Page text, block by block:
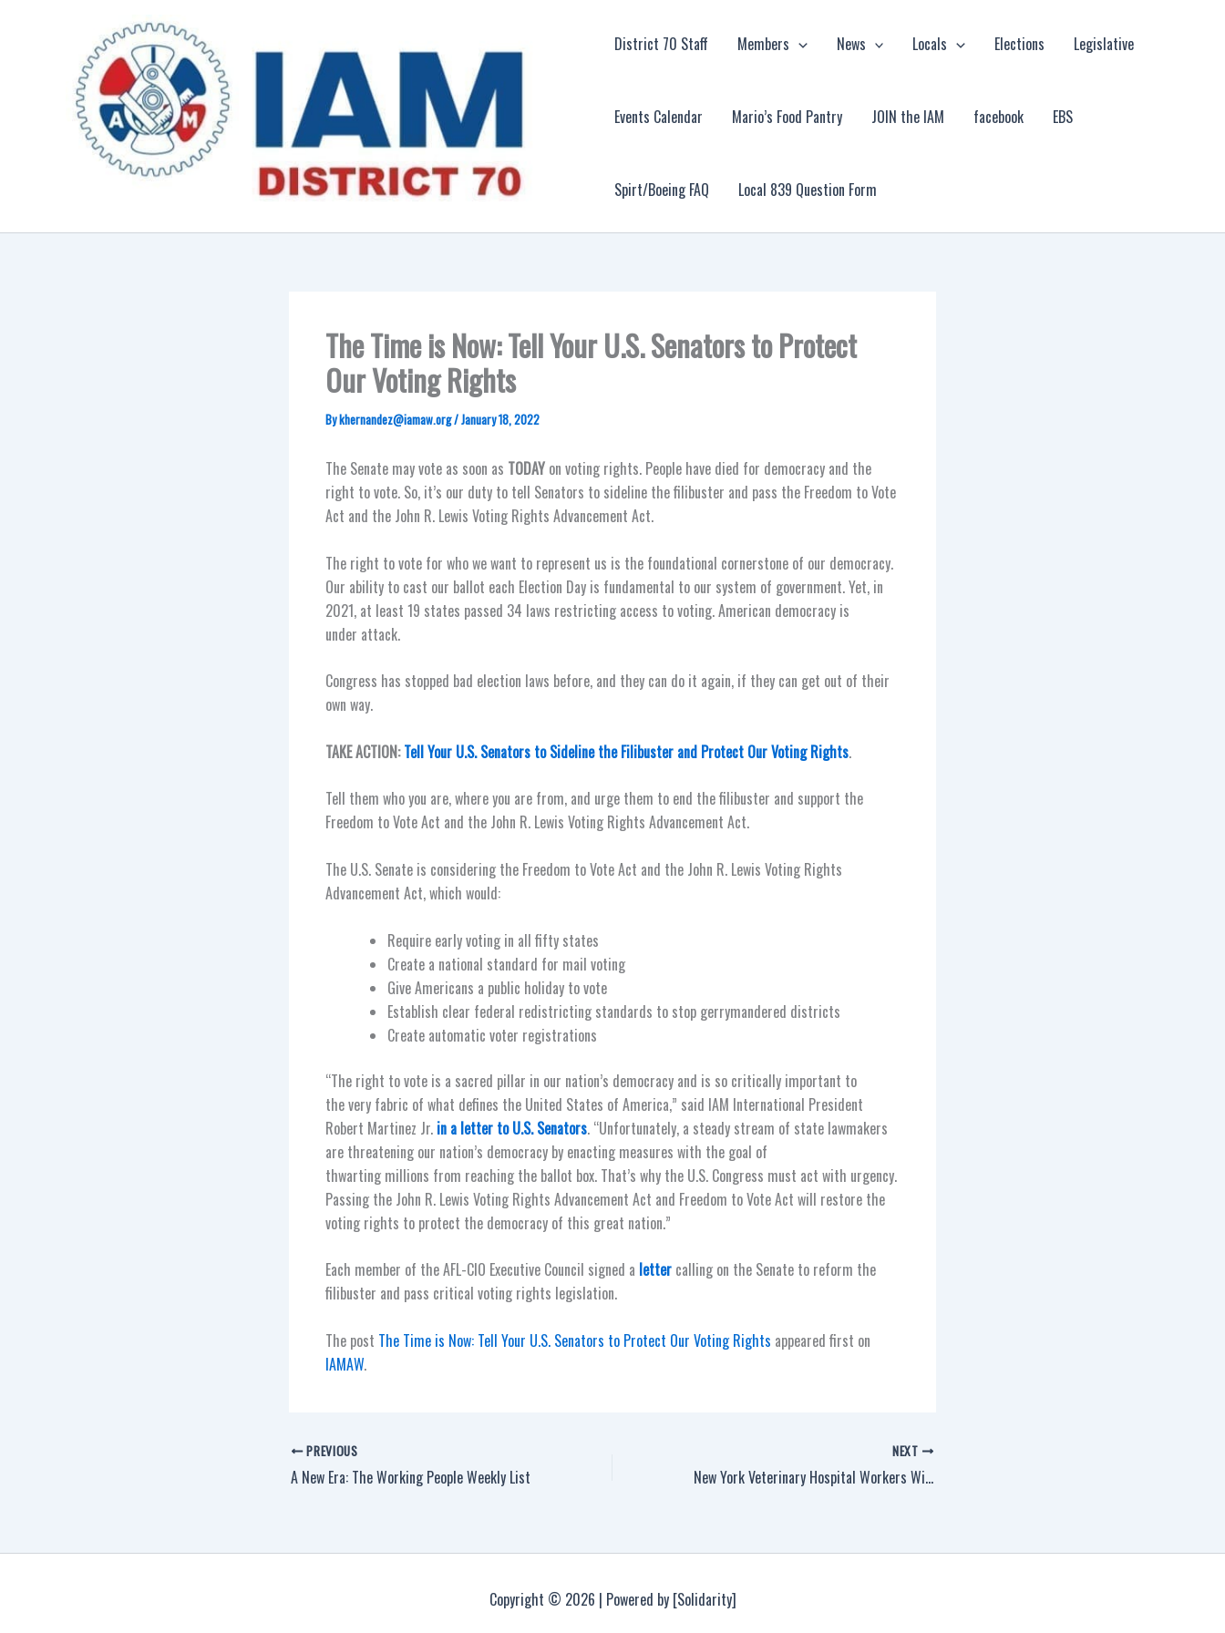
District 70 Staff Members News Locals Elections Legislative
Events Calendar Mario’s Food Pantry JOIN the IAM facebook EBS
Spirt/Boeing FAQ Local 839 Question Form
The Time is Now: Tell Your U.S. Senators to Protect
Our Voting Rights
Bykhernandez@iamaw.org/January 18, 2022
The Senate may vote as soon as TODAY on voting rights. People have died for democracy and the
right to vote. So, it’s our duty to tell Senators to sideline the filibuster and pass the Freedom to Vote
Act and the John R. Lewis Voting Rights Advancement Act.
The right to vote for who we want to represent us is the foundational cornerstone of our democracy.
Our ability to cast our ballot each Election Day is fundamental to our system of government. Yet, in
2021, at least 19 states passed 34 laws restricting access to voting. American democracy is
under attack.
Congress has stopped bad election laws before, and they can do it again, if they can get out of their
own way.
TAKE ACTION:Tell Your U.S. Senators to Sideline the Filibuster and Protect Our Voting Rights.
Tell them who you are, where you are from, and urge them to end the filibuster and support the
Freedom to Vote Act and the John R. Lewis Voting Rights Advancement Act.
The U.S. Senate is considering the Freedom to Vote Act and the John R. Lewis Voting Rights
Advancement Act, which would:
Require early voting in all fifty states
Create a national standard for mail voting
Give Americans a public holiday to vote
Establish clear federal redistricting standards to stop gerrymandered districts
Create automatic voter registrations
“The right to vote is a sacred pillar in our nation’s democracy and is so critically important to
the very fabric of what defines the United States of America,” said IAM International President
Robert Martinez Jr. in a letter to U.S. Senators. “Unfortunately, a steady stream of state lawmakers
are threatening our nation’s democracy by enacting measures with the goal of
thwarting millions from reaching the ballot box. That’s why the U.S. Congress must act with urgency.
Passing the John R. Lewis Voting Rights Advancement Act and Freedom to Vote Act will restore the
voting rights to protect the democracy of this great nation.”
Each member of the AFL-CIO Executive Council signed a letter calling on the Senate to reform the
filibuster and pass critical voting rights legislation.
The post The Time is Now: Tell Your U.S. Senators to Protect Our Voting Rights appeared first on
IAMAW.
PREVIOUS
A New Era: The Working People Weekly List
NEXT
New York Veterinary Hospital Workers Win Historic Victory, Join IAM
Copyright © 2026 | Powered by [Solidarity]